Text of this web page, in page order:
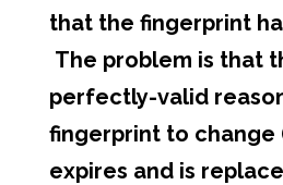
that the fingerprint
The problem is that
perfectly-valid
fingerprint to change
expires and is